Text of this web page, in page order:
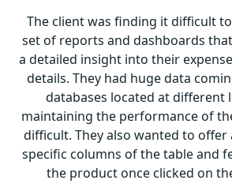
The client was finding it difficult
set of reports and dashboards
a detailed insight into their
details. They had huge data
databases located at different
maintaining the performance of
difficult. They also wanted to
specific columns of the table and
the product once clicked on